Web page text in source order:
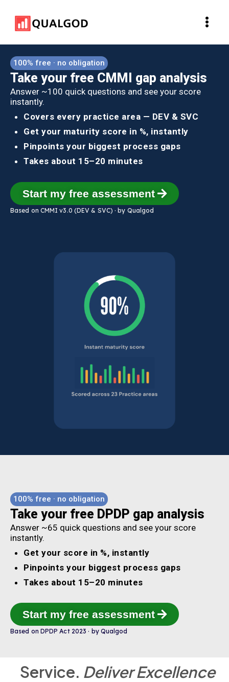
100% free · no obligation
Take your free CMMI gap analysis
Answer ~100 quick questions and see your score
instantly.
Covers every practice area — DEV & SVC
Get your maturity score in %, instantly
Pinpoints your biggest process gaps
Takes about 15–20 minutes
Start my free assessment
Based on CMMI v3.0 (DEV & SVC) · by Qualgod
100% free · no obligation
Take your free DPDP gap analysis
Answer ~65 quick questions and see your score
instantly.
Get your score in %, instantly
Pinpoints your biggest process gaps
Takes about 15–20 minutes
Start my free assessment
Based on DPDP Act 2023 · by Qualgod
Service. Deliver Excellence